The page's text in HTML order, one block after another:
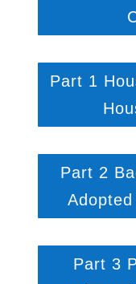
Part 1
Part 2
Part 3